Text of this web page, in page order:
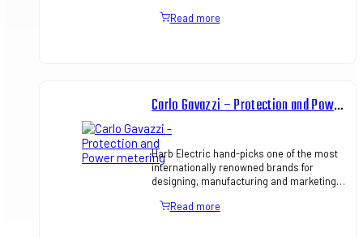
distribution and panel bo…
Read more
Carlo Gavazzi – Protection and Power metering
Harb Electric hand-picks one of the most
internationally renowned brands for
designing, manufacturing and marketing
focus on optimizing sy…
Read more